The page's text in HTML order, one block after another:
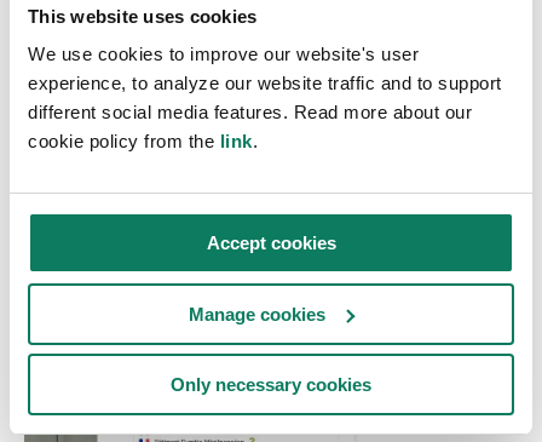
This website uses cookies
We use cookies to improve our website's user
experience, to analyze our website traffic and to support
different social media features. Read more about our
cookie policy from the link.
Accept cookies
Manage cookies
Only necessary cookies
certification requirements.
Get started